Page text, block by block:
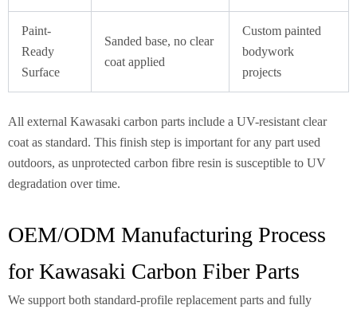
Paint-
Ready
Surface
Sanded base, no clear
coat applied
Custom painted
bodywork
projects
All external Kawasaki carbon parts include a UV-resistant clear
coat as standard. This finish step is important for any part used
outdoors, as unprotected carbon fibre resin is susceptible to UV
degradation over time.
OEM/ODM Manufacturing Process
for Kawasaki Carbon Fiber Parts
We support both standard-profile replacement parts and fully